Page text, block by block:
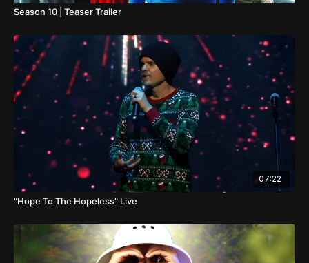
Season 10 | Teaser Trailer
07:22
"Hope To The Hopeless" Live